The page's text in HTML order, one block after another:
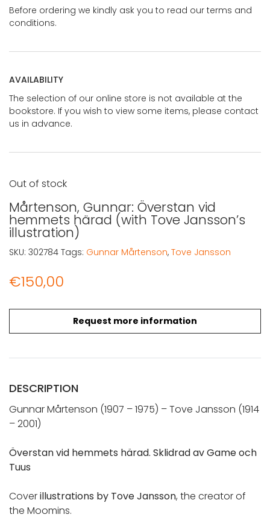
Before ordering we kindly ask you to read our terms and
conditions.
AVAILABILITY
The selection of our online store is not available at the
bookstore. If you wish to view some items, please contact
us in advance.
Mårtenson, Gunnar: Överstan vid
hemmets härad (with Tove Jansson’s
illustration)
€150,00
Request more information
Out of stock
SKU: 302784 Tags: Gunnar Mårtenson, Tove Jansson
DESCRIPTION
Gunnar Mårtenson (1907 – 1975) – Tove Jansson (1914
– 2001)
Överstan vid hemmets härad. Sklidrad av Game och
Tuus
Coverillustrations by Tove Jansson, the creator of
the Moomins.